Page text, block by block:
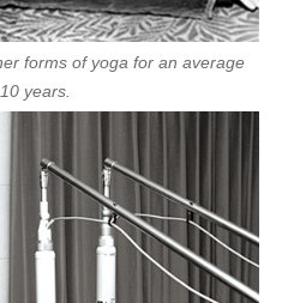
forms of yoga for an average
years.